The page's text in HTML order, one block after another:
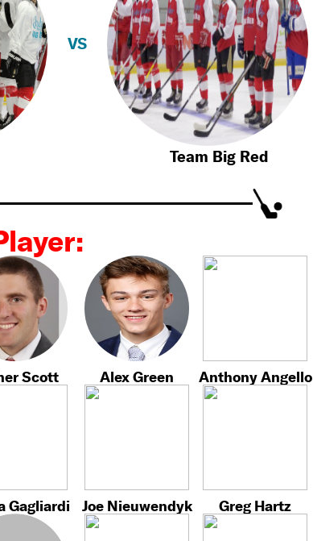
VS
Team Big Red
Scott Alex Green Anthony Angello
Gagliardi Joe Nieuwendyk Greg Hartz